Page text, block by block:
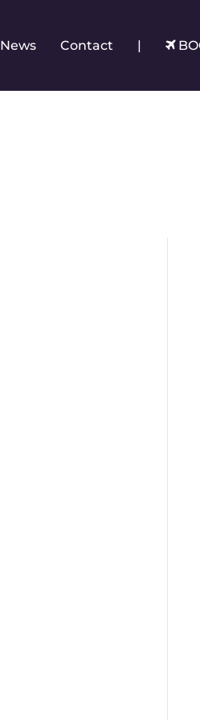
News Contact |